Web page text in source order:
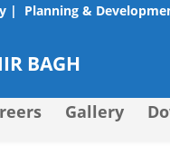
| Planning &
BAGH
Gallery